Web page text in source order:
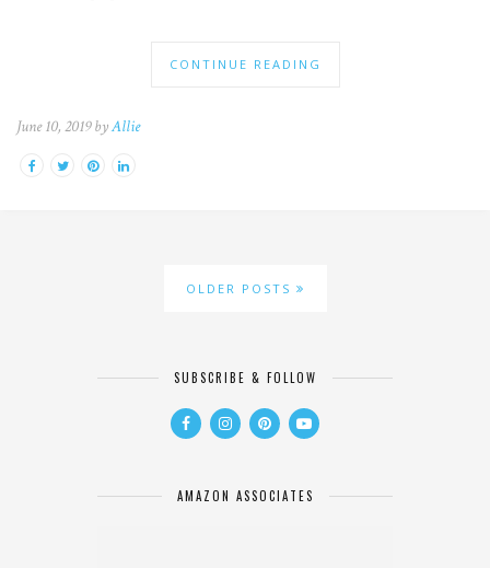
CONTINUE READING
June 10, 2019 byAllie
OLDER POSTS
SUBSCRIBE & FOLLOW
AMAZON ASSOCIATES